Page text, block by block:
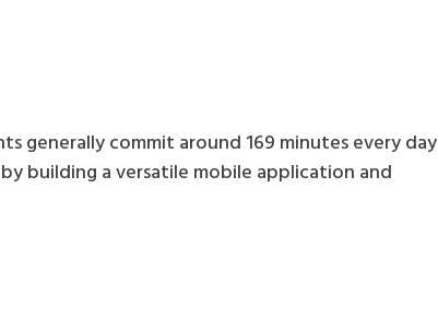
generally commit around 169 minutes every day
building a versatile mobile application and